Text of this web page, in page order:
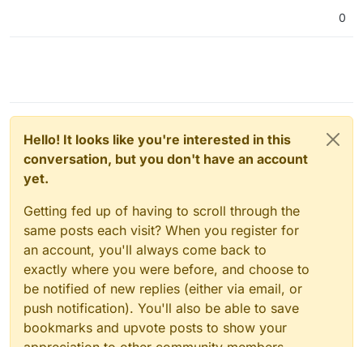
0
Hello! It looks like you're interested in this
conversation, but you don't have an account
yet.
Getting fed up of having to scroll through the
same posts each visit? When you register for
an account, you'll always come back to
exactly where you were before, and choose to
be notified of new replies (either via email, or
push notification). You'll also be able to save
bookmarks and upvote posts to show your